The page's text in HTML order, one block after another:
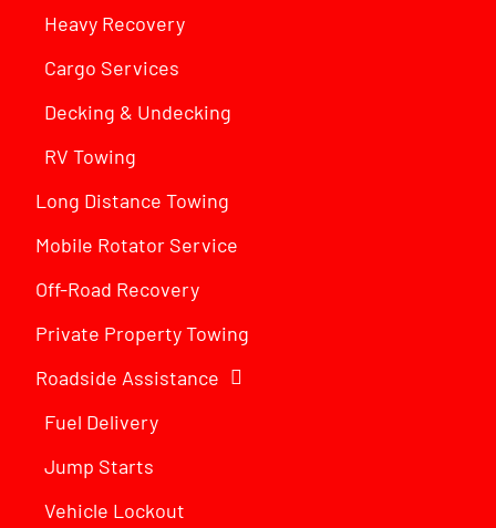
Heavy Recovery
Cargo Services
Decking & Undecking
RV Towing
Long Distance Towing
Mobile Rotator Service
Off-Road Recovery
Private Property Towing
Roadside Assistance
Fuel Delivery
Jump Starts
Vehicle Lockout